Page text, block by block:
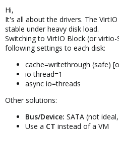
Hi,
It's all about the drivers. The
stable under heavy disk load.
Switching to VirtIO Block (or virtio-
following settings to each disk:
cache=writethrough (safe)
io thread=1
async io=threads
Other solutions:
Bus/Device: SATA (not
Use a CT instead of a VM